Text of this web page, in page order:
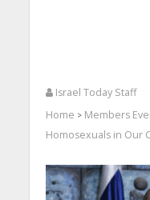
Israel Today Staff
Home > Members
Homosexuals in Our